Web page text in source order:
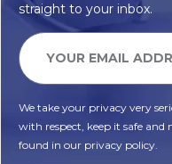
straight to your inbox.
We take your privacy very
with respect, keep it safe and
found in our privacy policy.